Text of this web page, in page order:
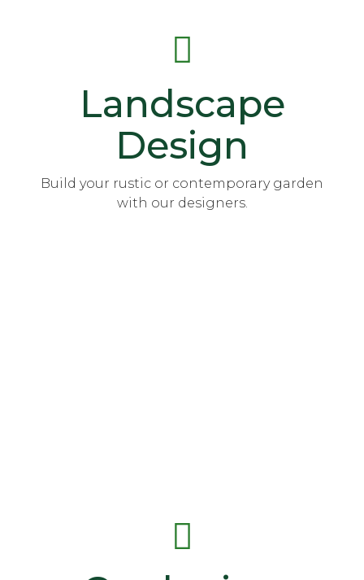
Landscape
Design
Build your rustic or contemporary garden
with our designers.